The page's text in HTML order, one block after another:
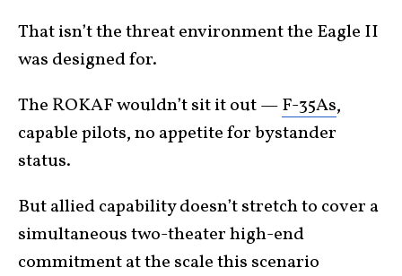
That isn’t the threat environment the Eagle II
was designed for.
The ROKAF wouldn’t sit it out —F-35As,
capable pilots, no appetite for bystander
status.
But allied capability doesn’t stretch to cover a
simultaneous two-theater high-end
commitment at the scale this scenario